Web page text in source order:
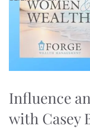
Influence
with Casey